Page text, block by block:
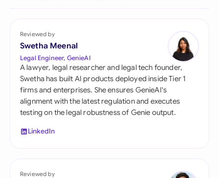
Reviewed by
Swetha Meenal
Legal Engineer, GenieAI
A lawyer, legal researcher and legal tech founder,
Swetha has built AI products deployed inside Tier 1
firms and enterprises. She ensures GenieAI's
alignment with the latest regulation and executes
testing on the legal robustness of Genie output.
LinkedIn
Reviewed by